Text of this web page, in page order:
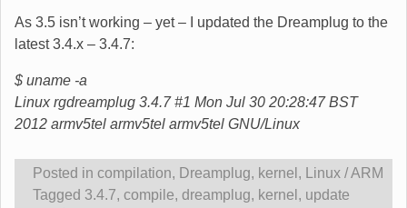
As 3.5 isn’t working – yet – I updated the Dreamplug to the
latest 3.4.x – 3.4.7:
$ uname -a
Linux rgdreamplug 3.4.7 #1 Mon Jul 30 20:28:47 BST
2012 armv5tel armv5tel armv5tel GNU/Linux
Posted in compilation, Dreamplug, kernel , Linux / ARM
Tagged 3.4.7, compile, dreamplug, kernel , update